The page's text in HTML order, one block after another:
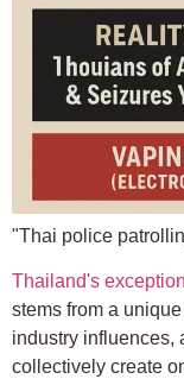
"Thai police
Thailand's
stems from a
industry influences,
collectively create